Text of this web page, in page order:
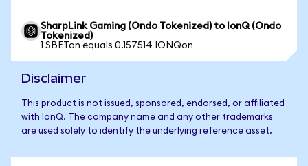
SharpLink Gaming (Ondo Tokenized) to IonQ (Ondo
Tokenized)
1 SBETon equals 0.157514 IONQon
Disclaimer
This product is not issued, sponsored, endorsed, or affiliated
with IonQ. The company name and any other trademarks
are used solely to identify the underlying reference asset.